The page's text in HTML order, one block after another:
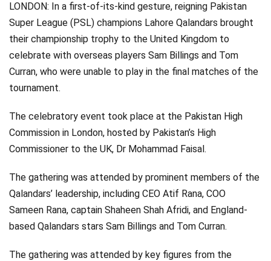
LONDON: In a first-of-its-kind gesture, reigning Pakistan
Super League (PSL) champions Lahore Qalandars brought
their championship trophy to the United Kingdom to
celebrate with overseas players Sam Billings and Tom
Curran, who were unable to play in the final matches of the
tournament.
The celebratory event took place at the Pakistan High
Commission in London, hosted by Pakistan’s High
Commissioner to the UK, Dr Mohammad Faisal.
The gathering was attended by prominent members of the
Qalandars’ leadership, including CEO Atif Rana, COO
Sameen Rana, captain Shaheen Shah Afridi, and England-
based Qalandars stars Sam Billings and Tom Curran.
The gathering was attended by key figures from the